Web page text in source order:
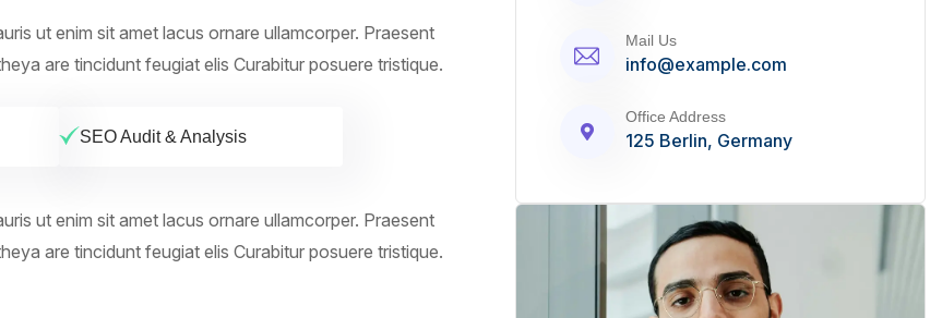
ut enim sit amet lacus ornare ullamcorper. Praesent
are tincidunt feugiat elis Curabitur posuere tristique.
SEO Audit & Analysis
ut enim sit amet lacus ornare ullamcorper. Praesent
are tincidunt feugiat elis Curabitur posuere tristique.
Mail Us
info@example.com
Office Address
125 Berlin, Germany